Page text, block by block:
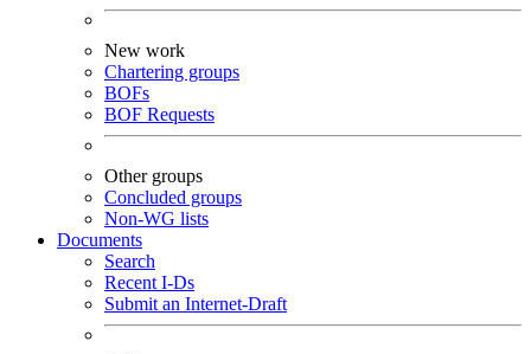
New work
Chartering groups
BOFs
BOF Requests
Other groups
Concluded groups
Non-WG lists
Documents
Search
Recent I-Ds
Submit an Internet-Draft